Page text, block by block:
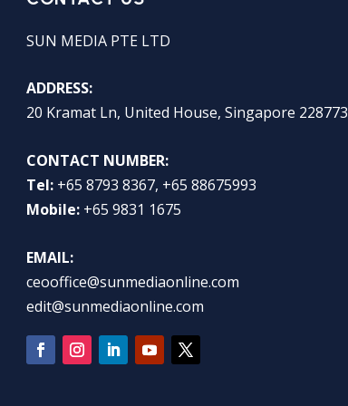
SUN MEDIA PTE LTD
ADDRESS:
20 Kramat Ln, United House, Singapore 228773
CONTACT NUMBER:
Tel: +65 8793 8367, +65 88675993
Mobile: +65 9831 1675
EMAIL:
ceooffice@sunmediaonline.com
edit@sunmediaonline.com